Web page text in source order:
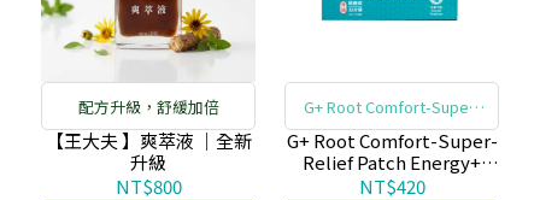
配方升級，舒緩加倍
【王大夫 】爽萃液 ｜全新
升級
NT$800
G+ Root Comfort-Super-
Relief Patch Energy+
G+ Root Comfort-Super-
Relief Patch Energy+
(22pcs)/一條根貼倍靈貼
NT$420